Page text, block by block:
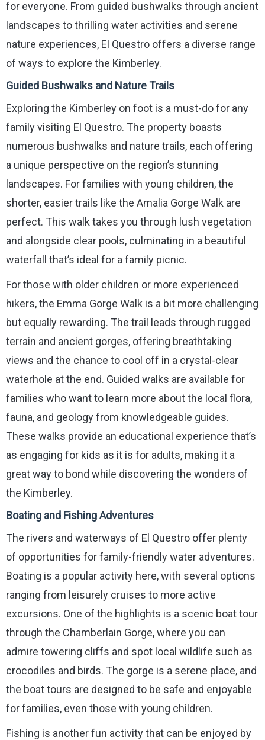
for everyone. From guided bushwalks through ancient
landscapes to thrilling water activities and serene
nature experiences, El Questro offers a diverse range
of ways to explore the Kimberley.
Guided Bushwalks and Nature Trails
Exploring the Kimberley on foot is a must-do for any
family visiting El Questro. The property boasts
numerous bushwalks and nature trails, each offering
a unique perspective on the region’s stunning
landscapes. For families with young children, the
shorter, easier trails like the Amalia Gorge Walk are
perfect. This walk takes you through lush vegetation
and alongside clear pools, culminating in a beautiful
waterfall that’s ideal for a family picnic.
For those with older children or more experienced
hikers, the Emma Gorge Walk is a bit more challenging
but equally rewarding. The trail leads through rugged
terrain and ancient gorges, offering breathtaking
views and the chance to cool off in a crystal-clear
waterhole at the end. Guided walks are available for
families who want to learn more about the local flora,
fauna, and geology from knowledgeable guides.
These walks provide an educational experience that’s
as engaging for kids as it is for adults, making it a
great way to bond while discovering the wonders of
the Kimberley.
Boating and Fishing Adventures
The rivers and waterways of El Questro offer plenty
of opportunities for family-friendly water adventures.
Boating is a popular activity here, with several options
ranging from leisurely cruises to more active
excursions. One of the highlights is a scenic boat tour
through the Chamberlain Gorge, where you can
admire towering cliffs and spot local wildlife such as
crocodiles and birds. The gorge is a serene place, and
the boat tours are designed to be safe and enjoyable
for families, even those with young children.
Fishing is another fun activity that can be enjoyed by